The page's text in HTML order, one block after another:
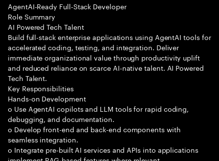
AgentAI-Ready Full-Stack Developer
Role Summary
AI Powered Tech Talent
Build full-stack enterprise applications using AgentAI tools for
accelerated coding, testing, and integration. Deliver
immediate organizational value through productivity uplift
and reduced reliance on scarce AI-native talent. AI Powered
Tech Talent.
Key Responsibilities
Hands-on Development
o Use AgentAI copilots and LLM tools for rapid coding,
debugging, and documentation.
o Develop front-end and back-end components with
seamless integration.
o Integrate pre-built AI services and APIs into applications